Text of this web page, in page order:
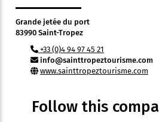
Grande jetée du port
83990 Saint-Tropez
+33 (0)4 94 97 45 21
info@sainttropeztourisme.com
www.sainttropeztourisme.com
Follow this